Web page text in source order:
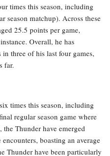
times this season, including
season matchup). Across these
25.5 points per game,
Overall, he has
three of his last four games,
far.
times this season, including
regular season game where
Thunder have emerged
boasting an average
Thunder have been particularly